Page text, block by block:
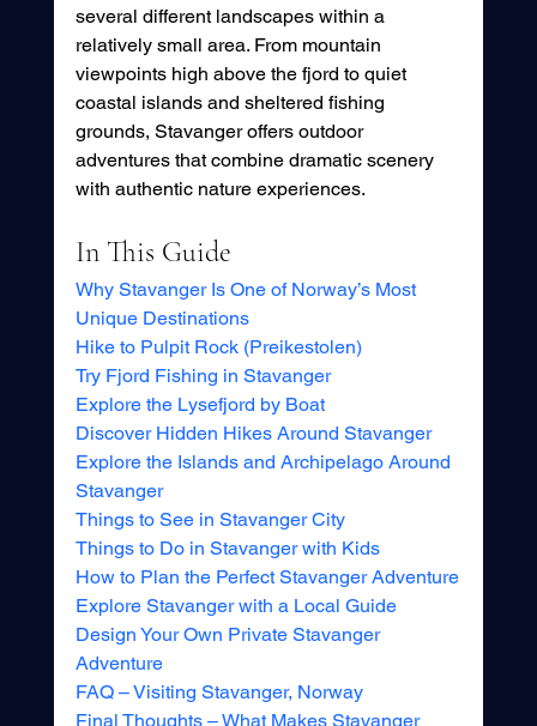
several different landscapes within a
relatively small area. From mountain
viewpoints high above the fjord to quiet
coastal islands and sheltered fishing
grounds, Stavanger offers outdoor
adventures that combine dramatic scenery
with authentic nature experiences.
In This Guide
Why Stavanger Is One of Norway’s Most
Unique Destinations
Hike to Pulpit Rock (Preikestolen)
Try Fjord Fishing in Stavanger
Explore the Lysefjord by Boat
Discover Hidden Hikes Around Stavanger
Explore the Islands and Archipelago Around
Stavanger
Things to See in Stavanger City
Things to Do in Stavanger with Kids
How to Plan the Perfect Stavanger Adventure
Explore Stavanger with a Local Guide
Design Your Own Private Stavanger
Adventure
FAQ – Visiting Stavanger, Norway
Final Thoughts – What Makes Stavanger